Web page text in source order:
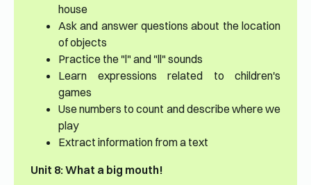
house
Ask and answer questions about the location
of objects
Practice the "l" and "ll" sounds
Learn expressions related to children's
games
Use numbers to count and describe where we
play
Extract information from a text
Unit 8: What a big mouth!